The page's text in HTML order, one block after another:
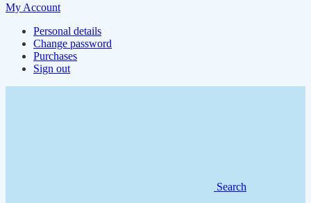
My Account
Personal details
Change password
Purchases
Sign out
Search